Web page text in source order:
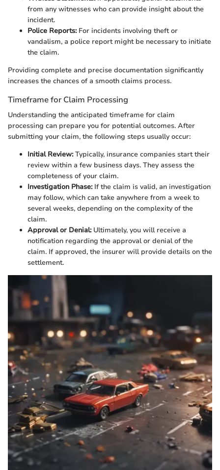
from any witnesses who can provide insight about the
incident.
Police Reports:For incidents involving theft or
vandalism, a police report might be necessary to initiate
the claim.
Providing complete and precise documentation significantly
increases the chances of a smooth claims process.
Timeframe for Claim Processing
Understanding the anticipated timeframe for claim
processing can prepare you for potential outcomes. After
submitting your claim, the following steps usually occur:
Initial Review:Typically, insurance companies start their
review within a few business days. They assess the
completeness of your claim.
Investigation Phase:If the claim is valid, an investigation
may follow, which can take anywhere from a week to
several weeks, depending on the complexity of the
claim.
Approval or Denial:Ultimately, you will receive a
notification regarding the approval or denial of the
claim. If approved, the insurer will provide details on the
settlement.